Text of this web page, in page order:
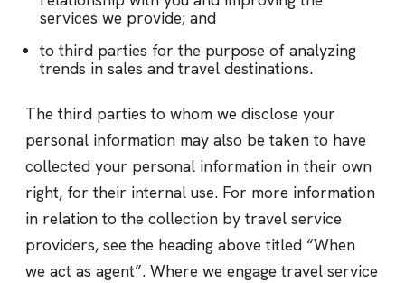
services we provide; and
to third parties for the purpose of analyzing
trends in sales and travel destinations.
The third parties to whom we disclose your
personal information may also be taken to have
collected your personal information in their own
right, for their internal use. For more information
in relation to the collection by travel service
providers, see the heading above titled “When
we act as agent”. Where we engage travel service